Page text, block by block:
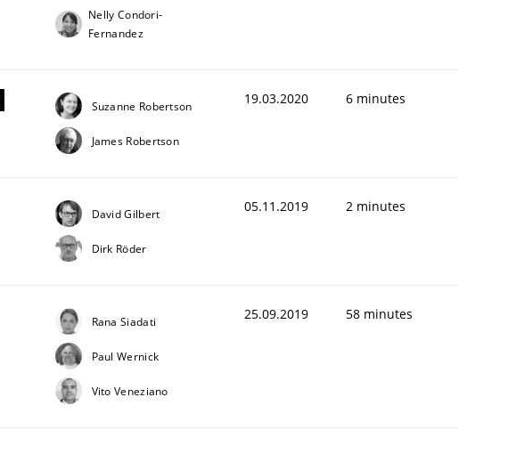
Nelly Condori-
Fernandez
Suzanne Robertson
James Robertson
19.03.2020 6 minutes
David Gilbert
Dirk Röder
05.11.2019 2 minutes
Rana Siadati
Paul Wernick
Vito Veneziano
25.09.2019 58 minutes